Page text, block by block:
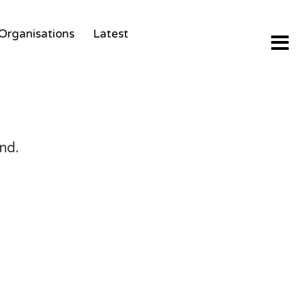
Latest